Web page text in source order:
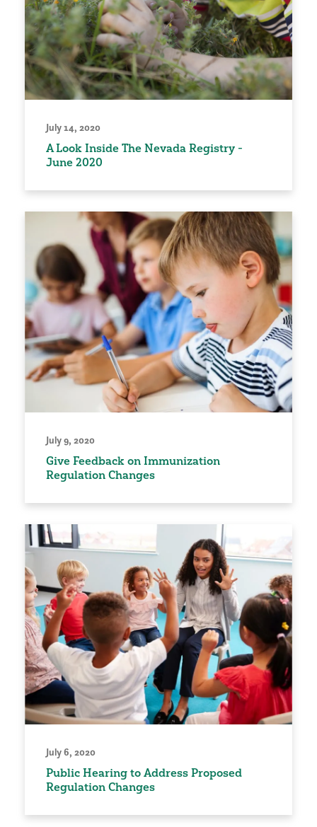
July 14, 2020
A Look Inside The Nevada Registry -
June 2020
July 9, 2020
Give Feedback on Immunization
Regulation Changes
July 6, 2020
Public Hearing to Address Proposed
Regulation Changes